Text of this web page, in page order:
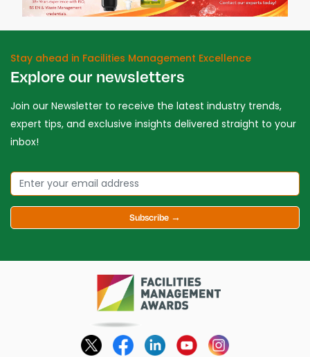
Stay ahead in Facilities Management Excellence
Explore our newsletters
Join our Newsletter to receive the latest industry trends,
expert tips, and exclusive insights delivered straight to your
inbox!
Subscribe →